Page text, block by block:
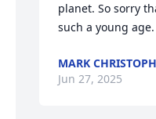
planet. So sorry
such a young age.
MARK
Jun 27, 2025